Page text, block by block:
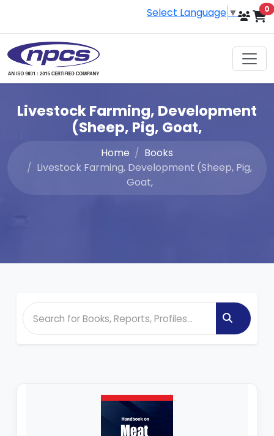
Select Language ▼ 0
Livestock Farming, Development
(Sheep, Pig, Goat,
Home
Books
Livestock Farming, Development (Sheep, Pig,
Goat,